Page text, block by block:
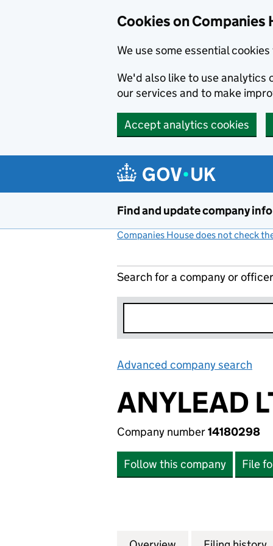
Cookies on Companies
We use some essential
We'd also like to use analytics
our services and to make
Accept analytics cookies
Find and update company
Companies House does not check
Search for a company or officer
Advanced company search
ANYLEAD
Company number14180298
Follow this company File